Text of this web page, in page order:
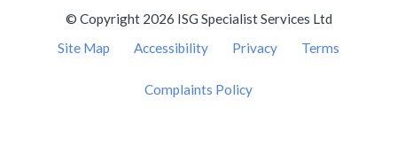
© Copyright 2026 ISG Specialist Services Ltd
Site Map
Accessibility Privacy Terms
Complaints Policy